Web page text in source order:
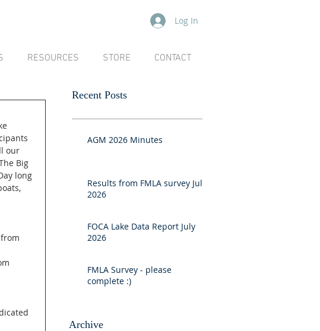
Log In
RESOURCES STORE CONTACT
our
Big
long
Recent Posts
AGM 2026 Minutes
Results from FMLA survey July
2026
FOCA Lake Data Report July
2026
FMLA Survey - please
complete :)
Archive